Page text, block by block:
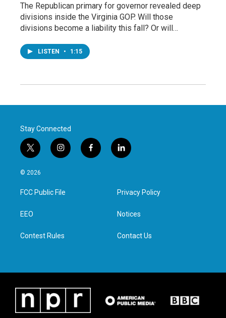
The Republican primary for governor revealed deep
divisions inside the Virginia GOP. Will those
divisions become a liability this fall? Or will…
LISTEN • 1:15
Stay Connected
t
w
i
t
e
i
n
a
g
f
a
l
i
e
d
n
© 2026
FCC Public File
EEO
Contest Rules
Privacy Policy
Notices
Contact Us